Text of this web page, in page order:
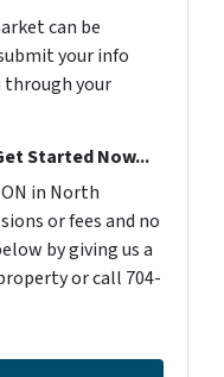
can be
your info
through your
Started Now...
in North
or fees and no
by giving us a
or call 704-